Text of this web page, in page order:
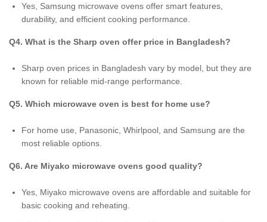
Yes, Samsung microwave ovens offer smart features,
durability, and efficient cooking performance.
Q4. What is the Sharp oven offer price in Bangladesh?
Sharp oven prices in Bangladesh vary by model, but they are
known for reliable mid-range performance.
Q5. Which microwave oven is best for home use?
For home use, Panasonic, Whirlpool, and Samsung are the
most reliable options.
Q6. Are Miyako microwave ovens good quality?
Yes, Miyako microwave ovens are affordable and suitable for
basic cooking and reheating.